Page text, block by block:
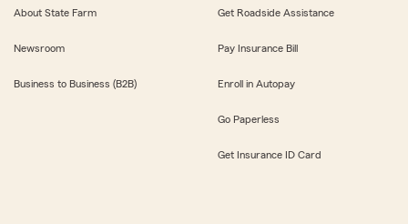
About State Farm
Newsroom
Business to Business (B2B)
Get Roadside Assistance
Pay Insurance Bill
Enroll in Autopay
Go Paperless
Get Insurance ID Card